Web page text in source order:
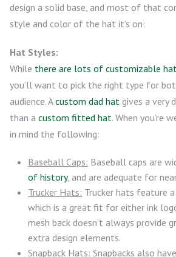
design a solid base, and most of that
style and color of the hat it’s on:
Hat Styles:
While there are lots of customizable
you’ll want to pick the right type for
audience. Acustom dad hat gives a very
than a custom fitted hat. When you’re
in mind the following:
Baseball Caps: Baseball caps are
of history, and are adequate for
Trucker Hats: Trucker hats feature
which is a great fit for either ink
mesh back doesn’t always provide
extra design elements.
Snapback Hats: Snapbacks also